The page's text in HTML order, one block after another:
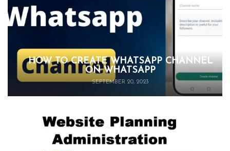
HOW TO CREATE WHATSAPP CHANNEL
ON WHATSAPP
SEPTEMBER 20, 2023